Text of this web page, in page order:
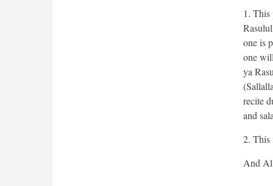
1. This
one is
one
ya
recite
and
2. This